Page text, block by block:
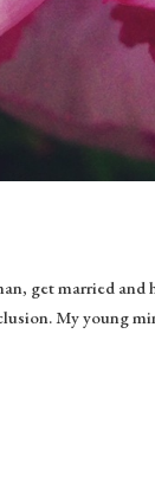
get married and
My young